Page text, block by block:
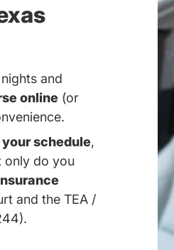
and
online (or
your schedule,
only do you
and the TEA /